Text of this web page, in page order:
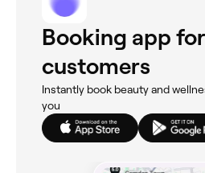
Booking app for
customers
Instantly book beauty and
you